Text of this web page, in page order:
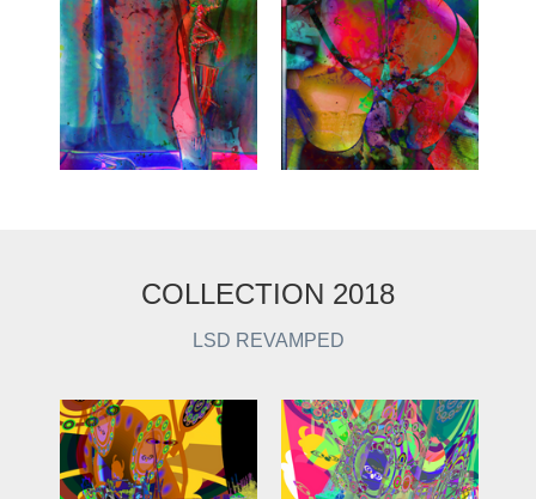
COLLECTION 2018
LSD REVAMPED